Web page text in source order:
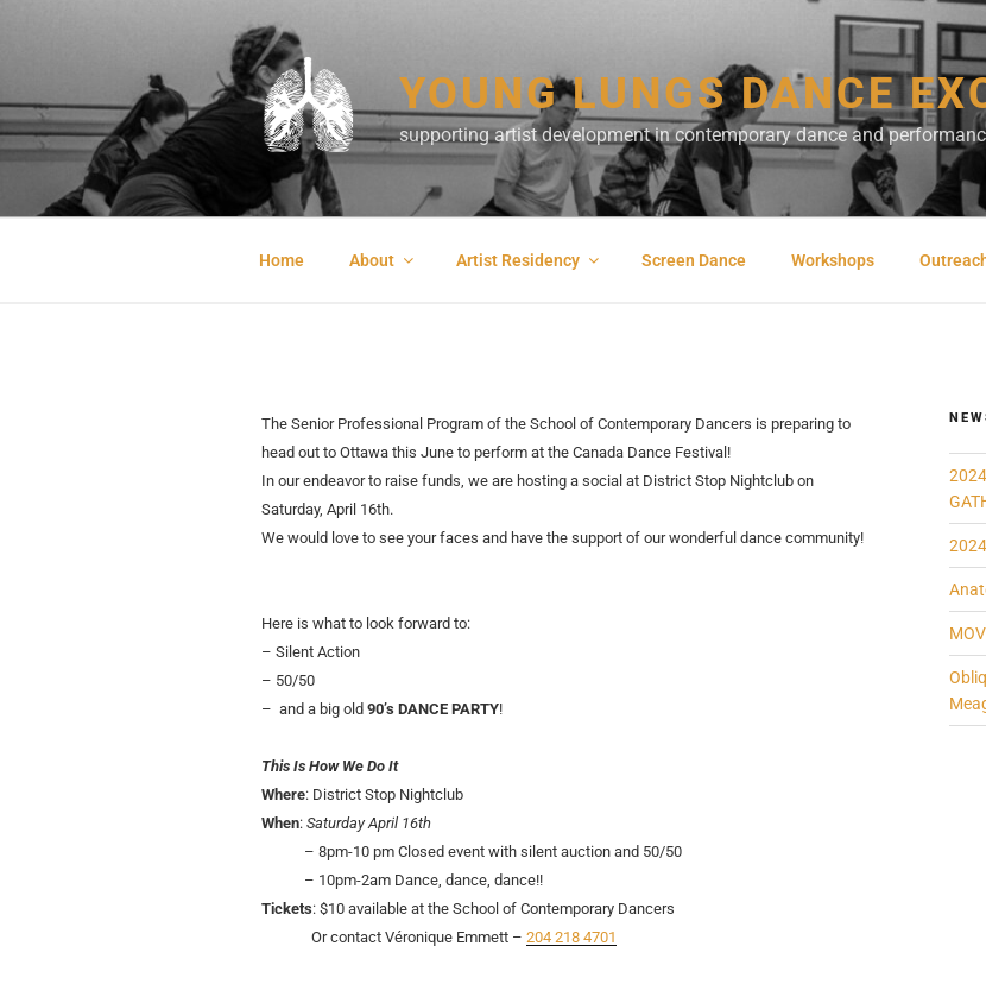
YOUNG LUNGS DANCE
supporting artist development in contemporary dance and
Home About Artist Residency Screen Dance Workshops
The Senior Professional Program of the School of Contemporary Dancers is preparing to
head out to Ottawa this June to perform at the Canada Dance Festival!
In our endeavor to raise funds, we are hosting a social at District Stop Nightclub on
Saturday, April 16th.
We would love to see your faces and have the support of our wonderful dance community!
Here is what to look forward to:
– Silent Action
– 50/50
– and a big old 90’s DANCE PARTY!
This Is How We Do It
Where: District Stop Nightclub
When: Saturday April 16th
– 8pm-10 pm Closed event with silent auction and 50/50
– 10pm-2am Dance, dance, dance!!
Tickets: $10 available at the School of Contemporary Dancers
Or contact Véronique Emmett – 204 218 4701